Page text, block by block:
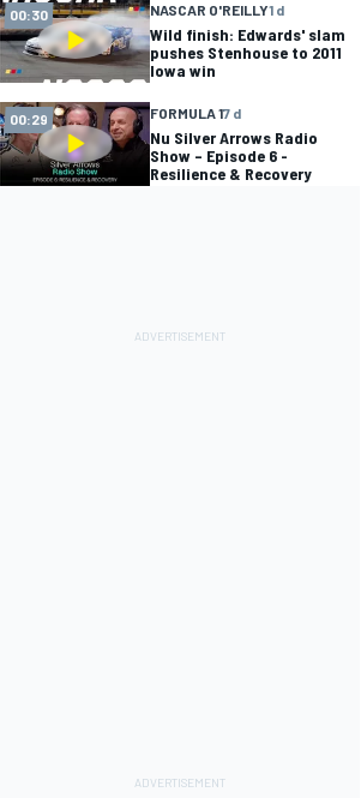
00:30 NASCAR O'REILLY1 d
Wild finish: Edwards' slam
pushes Stenhouse to 2011
Iowa win
00:29 FORMULA 17 d
Nu Silver Arrows Radio
Show – Episode 6 -
Resilience & Recovery